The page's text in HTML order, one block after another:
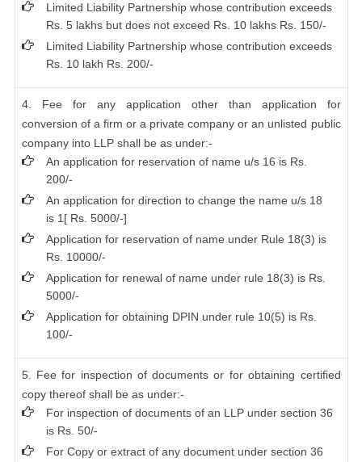
Limited Liability Partnership whose contribution exceeds
Rs. 5 lakhs but does not exceed Rs. 10 lakhs Rs. 150/-
Limited Liability Partnership whose contribution exceeds
Rs. 10 lakh Rs. 200/-
4. Fee for any application other than application for
conversion of a firm or a private company or an unlisted public
company into LLP shall be as under:-
An application for reservation of name u/s 16 is Rs.
200/-
An application for direction to change the name u/s 18
is 1[ Rs. 5000/-]
Application for reservation of name under Rule 18(3) is
Rs. 10000/-
Application for renewal of name under rule 18(3) is Rs.
5000/-
Application for obtaining DPIN under rule 10(5) is Rs.
100/-
5. Fee for inspection of documents or for obtaining certified
copy thereof shall be as under:-
For inspection of documents of an LLP under section 36
is Rs. 50/-
For Copy or extract of any document under section 36